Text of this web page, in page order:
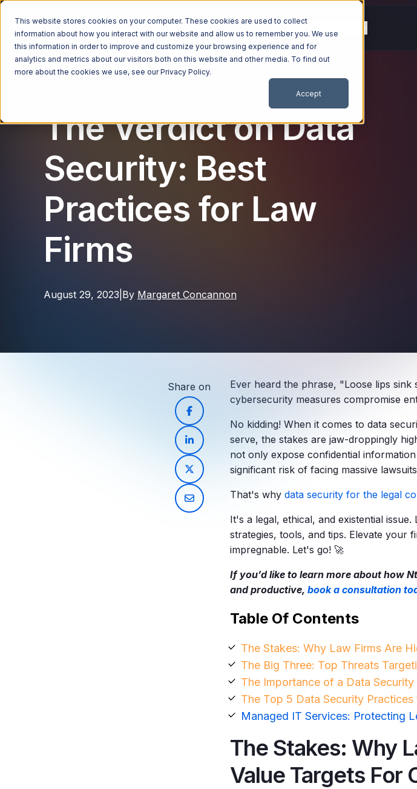
This website stores cookies on your computer. These cookies are used to collect
information about how you interact with our website and allow us to remember you. We use
this information in order to improve and customize your browsing experience and for
analytics and metrics about our visitors both on this website and other media. To find out
more about the cookies we use, see ourPrivacy Policy.
Accept
Managed Services Industries
The Verdict on Data
Security: Best
Practices for Law
Firms
August 29, 2023 By Margaret Concannon
Share on
Ever heard the phrase, "Loose lips
cybersecuritymeasures compromise
No kidding! When it comes to data
serve, the stakes are jaw-droppingly
not only expose confidential
significant risk of facing massive
That's why data security for the legal
It's a legal, ethical, and existential
strategies, tools, and tips. Elevate your
impregnable. Let's go! 🚀
If you’d like to learn more about how
and productive, book a consultation
Table Of Contents
The Stakes: Why Law Firms Are
The Big Three: Top Threats
The Importance of a Data
The Top 5 Data Security
Managed IT Services: Protecting
The Stakes: Why
Value Targets For